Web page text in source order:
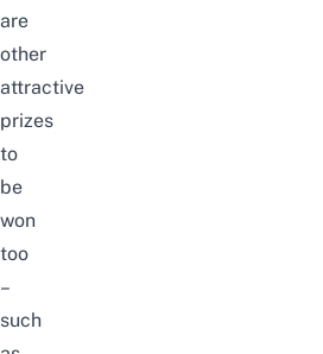
are
other
attractive
prizes
to
be
won
too
–
such